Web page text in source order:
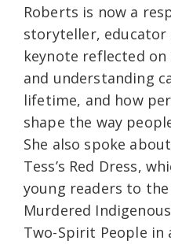
Roberts is now a
storyteller, educator
keynote reflected
and understanding
lifetime, and how
shape the way
She also spoke
Tess’s Red Dress,
young readers to
Murdered
Two-Spirit People